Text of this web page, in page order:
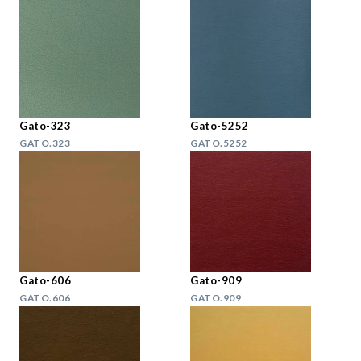
Gato-323
GATO.323
Gato-5252
GATO.5252
Gato-606
GATO.606
Gato-909
GATO.909